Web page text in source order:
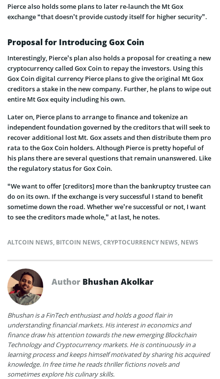
Pierce also holds some plans to later re-launch the Mt Gox
exchange “that doesn’t provide custody itself for higher security”.
Proposal for Introducing Gox Coin
Interestingly, Pierce’s plan also holds a proposal for creating a new
cryptocurrency called Gox Coin to repay the investors. Using this
Gox Coin digital currency Pierce plans to give the original Mt Gox
creditors a stake in the new company. Further, he plans to wipe out
entire Mt Gox equity including his own.
Later on, Pierce plans to arrange to finance and tokenize an
independent foundation governed by the creditors that will seek to
recover additional lost Mt. Gox assets and then distribute them pro
rata to the Gox Coin holders. Although Pierce is pretty hopeful of
his plans there are several questions that remain unanswered. Like
the regulatory status for Gox Coin.
“We want to offer [creditors] more than the bankruptcy trustee can
do on its own. If the exchange is very successful I stand to benefit
sometime down the road. Whether we’re successful or not, I want
to see the creditors made whole,” at last, he notes.
ALTCOIN NEWS, BITCOIN NEWS,CRYPTOCURRENCY NEWS, NEWS
Author Bhushan Akolkar
Bhushan is a FinTech enthusiast and holds a good flair in
understanding financial markets. His interest in economics and
finance draw his attention towards the new emerging Blockchain
Technology and Cryptocurrency markets. He is continuously in a
learning process and keeps himself motivated by sharing his acquired
knowledge. In free time he reads thriller fictions novels and
sometimes explore his culinary skills.